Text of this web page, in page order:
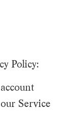
Policy:
Service